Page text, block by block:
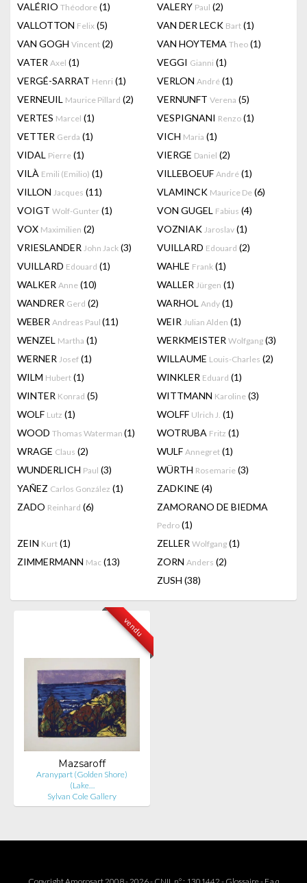
VALÉRIO Théodore (1) VALERY Paul (2)
VALLOTTON Felix (5) VAN DER LECK Bart (1)
VAN GOGH Vincent (2) VAN HOYTEMA Theo (1)
VATER Axel (1) VEGGI Gianni (1)
VERGÉ-SARRAT Henri (1) VERLON André (1)
VERNEUIL Maurice Pillard (2) VERNUNFT Verena (5)
VERTES Marcel (1) VESPIGNANI Renzo (1)
VETTER Gerda (1) VICH Maria (1)
VIDAL Pierre (1) VIERGE Daniel (2)
VILÀ Emili (Emilio) (1) VILLEBOEUF André (1)
VILLON Jacques (11) VLAMINCK Maurice De (6)
VOIGT Wolf-Gunter (1) VON GUGEL Fabius (4)
VOX Maximilien (2) VOZNIAK Jaroslav (1)
VRIESLANDER John Jack (3) VUILLARD Edouard (2)
VUILLARD Edouard (1) WAHLE Frank (1)
WALKER Anne (10) WALLER Jürgen (1)
WANDRER Gerd (2) WARHOL Andy (1)
WEBER Andreas Paul (11) WEIR Julian Alden (1)
WENZEL Martha (1) WERKMEISTER Wolfgang (3)
WERNER Josef (1) WILLAUME Louis-Charles (2)
WILM Hubert (1) WINKLER Eduard (1)
WINTER Konrad (5) WITTMANN Karoline (3)
WOLF Lutz (1) WOLFF Ulrich J. (1)
WOOD Thomas Waterman (1) WOTRUBA Fritz (1)
WRAGE Claus (2) WULF Annegret (1)
WUNDERLICH Paul (3) WÜRTH Rosemarie (3)
YAÑEZ Carlos González (1) ZADKINE (4)
ZADO Reinhard (6) ZAMORANO DE BIEDMA
Pedro (1)
ZEIN Kurt (1) ZELLER Wolfgang (1)
ZIMMERMANN Mac (13) ZORN Anders (2)
ZUSH (38)
vendu
Mazsaroff
Aranypart (Golden Shore)
(Lake…
Sylvan Cole Gallery